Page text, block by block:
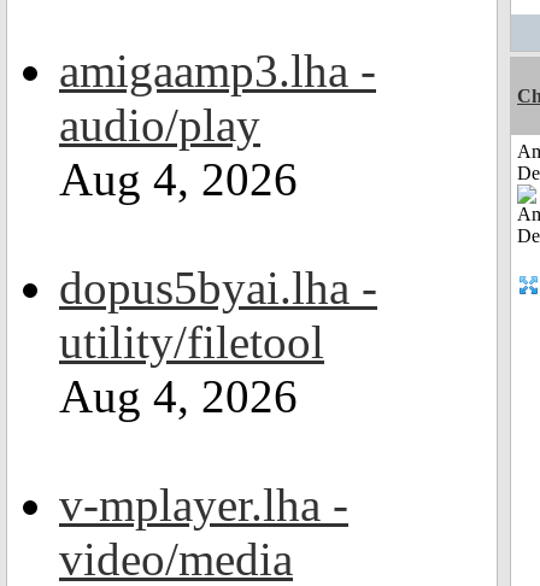
amigaamp3.lha -
audio/play
Aug 4, 2026
dopus5byai.lha -
utility/filetool
Aug 4, 2026
v-mplayer.lha -
video/media